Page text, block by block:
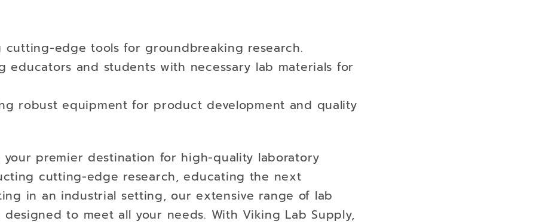
cutting-edge tools for groundbreaking research.
educators and students with necessary lab materials for
robust equipment for product development and quality
your premier destination for high-quality laboratory
cutting-edge research, educating the next
in an industrial setting, our extensive range of lab
to meet all your needs. With Viking Lab Supply,